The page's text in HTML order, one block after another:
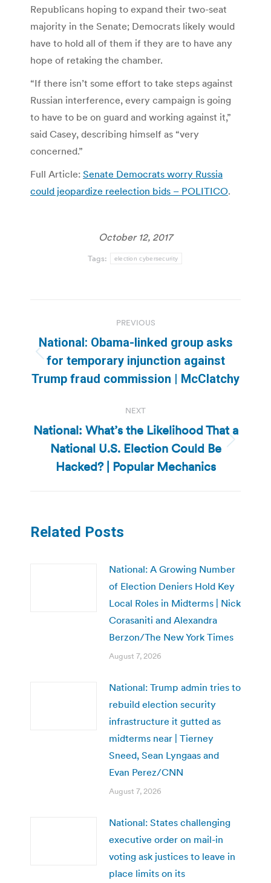
Republicans hoping to expand their two-seat
majority in the Senate; Democrats likely would
have to hold all of them if they are to have any
hope of retaking the chamber.
“If there isn’t some effort to take steps against
Russian interference, every campaign is going
to have to be on guard and working against it,”
said Casey, describing himself as “very
concerned.”
Full Article: Senate Democrats worry Russia
could jeopardize reelection bids – POLITICO.
October 12, 2017
Tags: election cybersecurity
navigation
PREVIOUS
Previous
post:
National: Obama-linked group asks
for temporary injunction against
Trump fraud commission | McClatchy
NEXT
Next
post:
National: What’s the Likelihood That a
National U.S. Election Could Be
Hacked? | Popular Mechanics
Related Posts
National: A Growing Number
of Election Deniers Hold Key
Local Roles in Midterms | Nick
Corasaniti and Alexandra
Berzon/The New York Times
August 7, 2026
National: Trump admin tries to
rebuild election security
infrastructure it gutted as
midterms near | Tierney
Sneed, Sean Lyngaas and
Evan Perez/CNN
August 7, 2026
National: States challenging
executive order on mail-in
voting ask justices to leave in
place limits on its